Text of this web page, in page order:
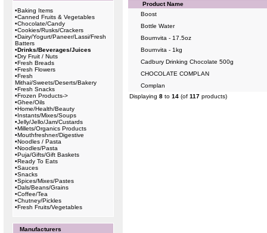
•Baking Items
•Canned Fruits & Vegetables
•Chocolate/Candy
•Cookies/Rusks/Crackers
•Dairy/Yogurt/Paneer/Lassi/Fresh
Batters
•Drinks/Beverages/Juices
•Dry Fruit / Nuts
•Fresh Breads
•Fresh Flowers
•Fresh
Mithai/Sweets/Deserts/Bakery
•Fresh Snacks
•Frozen Products->
•Ghee/Oils
•Home/Health/Beauty
•Instants/Mixes/Soups
•Jelly/Jello/Jam/Custards
•Millets/Organics Products
•Mouthfreshner/Digestive
•Noodles / Pasta
•Noodles/Pasta
•Puja/Gifts/Gift Baskets
•Ready To Eats
•Sauces
•Snacks
•Spices/Mixes/Pastes
•Dals/Beans/Grains
•Coffee/Tea
•Chutney/Pickles
•Fresh Fruits/Vegetables
Manufacturers
Product Name
Boost
Bottle Water
Bournvita - 17.5oz
Bournvita - 1kg
Cadbury Drinking Chocolate 500g
CHOCOLATE COMPLAN
Complan
Displaying 8 to 14 (of 117 products)